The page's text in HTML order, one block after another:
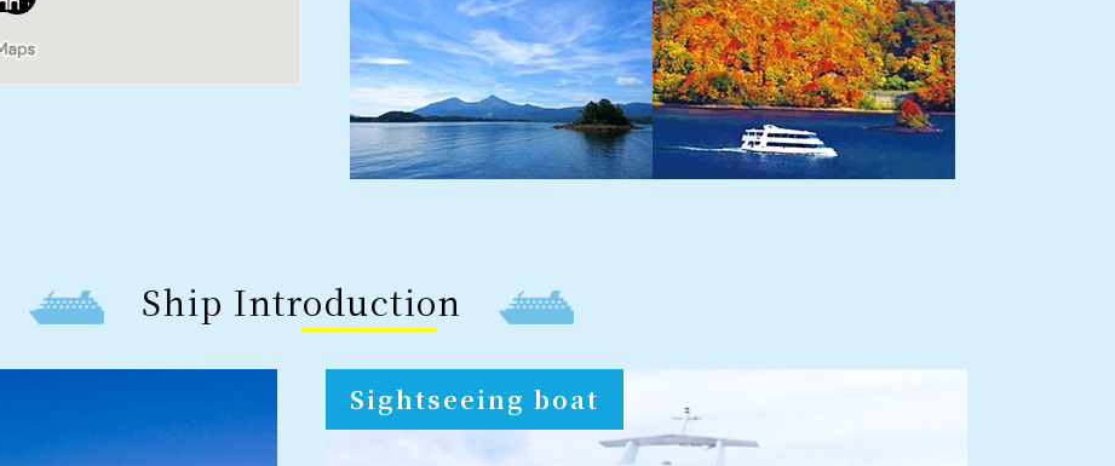
Ship Introduction
Sightseeing boat